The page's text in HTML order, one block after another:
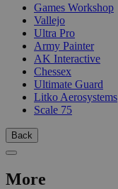
Games Workshop
Vallejo
Ultra Pro
Army Painter
AK Interactive
Chessex
Ultimate Guard
Litko Aerosystems
Scale 75
Back
More